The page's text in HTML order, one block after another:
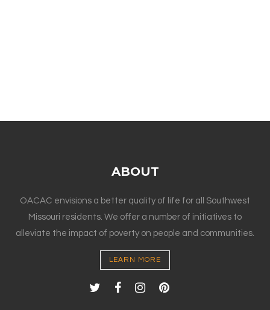
ABOUT
OACAC envisions a better quality of life for all Southwest
Missouri residents. We offer a number of initiatives to
alleviate the impact of poverty on people and communities.
LEARN MORE